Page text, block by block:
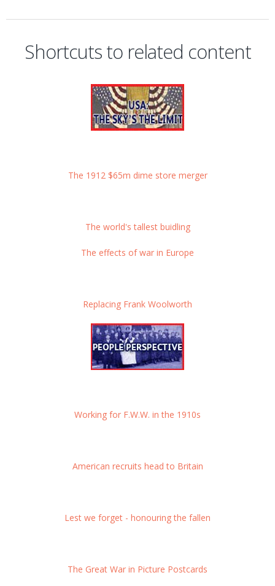
Shortcuts to related content
The 1912 $65m dime store merger
The world's tallest buidling
The effects of war in Europe
Replacing Frank Woolworth
Working for F.W.W. in the 1910s
American recruits head to Britain
Lest we forget - honouring the fallen
The Great War in Picture Postcards